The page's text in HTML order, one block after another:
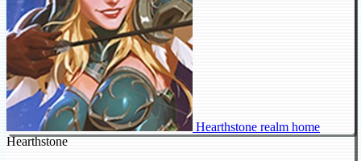
Hearthstone realm home
Hearthstone